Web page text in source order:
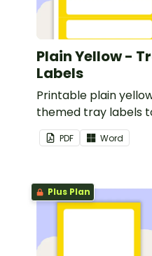
Plain Yellow -
Labels
Printable plain
themed tray labels
your classroom.
PDF Word
Plus Plan